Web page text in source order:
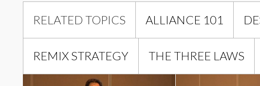
RELATED TOPICS ALLIANCE 101
REMIX STRATEGY THE THREE LAWS